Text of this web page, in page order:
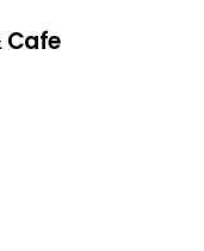
Cafe